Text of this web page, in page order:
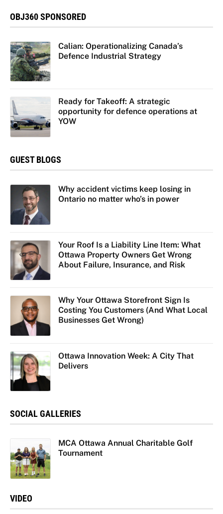
OBJ360 SPONSORED
Calian: Operationalizing Canada’s
Defence Industrial Strategy
Ready for Takeoff: A strategic
opportunity for defence operations at
YOW
GUEST BLOGS
Why accident victims keep losing in
Ontario no matter who’s in power
Your Roof Is a Liability Line Item: What
Ottawa Property Owners Get Wrong
About Failure, Insurance, and Risk
Why Your Ottawa Storefront Sign Is
Costing You Customers (And What Local
Businesses Get Wrong)
Ottawa Innovation Week: A City That
Delivers
SOCIAL GALLERIES
MCA Ottawa Annual Charitable Golf
Tournament
VIDEO